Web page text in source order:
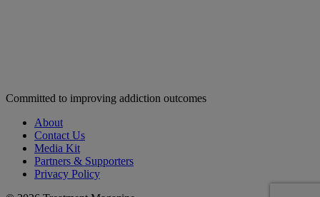
Committed to improving addiction outcomes
About
Contact Us
Media Kit
Partners & Supporters
Privacy Policy